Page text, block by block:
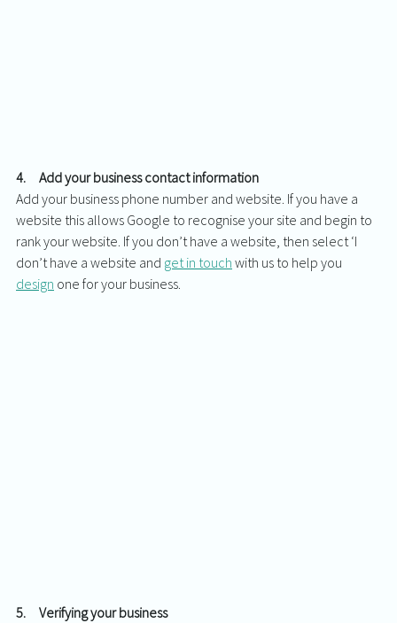
4.     Add your business contact information
Add your business phone number and website. If you have a
website this allows Google to recognise your site and begin to
rank your website. If you don’t have a website, then select ‘I
don’t have a website and get in touch with us to help you
design one for your business.
5.     Verifying your business